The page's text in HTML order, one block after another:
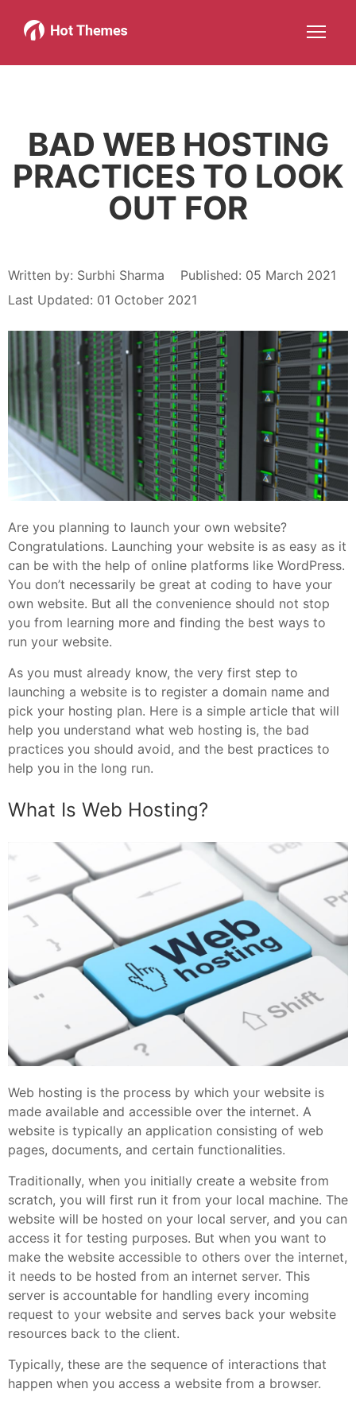
Joomla!
More about: Joomla!
WordPress
More about: WordPressMore about: ServicesMore about: About
BAD WEB HOSTING
PRACTICES TO LOOK
OUT FOR
Written by: Surbhi Sharma
Published: 05 March 2021
Last Updated: 01 October 2021
Are you planning to launch your own website?
Congratulations. Launching your website is as easy as it
can be with the help of online platforms like WordPress.
You don’t necessarily be great at coding to have your
own website. But all the convenience should not stop
you from learning more and finding the best ways to
run your website.
As you must already know, the very first step to
launching a website is to register a domain name and
pick your hosting plan. Here is a simple article that will
help you understand what web hosting is, the bad
practices you should avoid, and the best practices to
help you in the long run.
What Is Web Hosting?
Web hosting is the process by which your website is
made available and accessible over the internet. A
website is typically an application consisting of web
pages, documents, and certain functionalities.
Traditionally, when you initially create a website from
scratch, you will first run it from your local machine. The
website will be hosted on your local server, and you can
access it for testing purposes. But when you want to
make the website accessible to others over the internet,
it needs to be hosted from an internet server. This
server is accountable for handling every incoming
request to your website and serves back your website
resources back to the client.
Typically, these are the sequence of interactions that
happen when you access a website from a browser.